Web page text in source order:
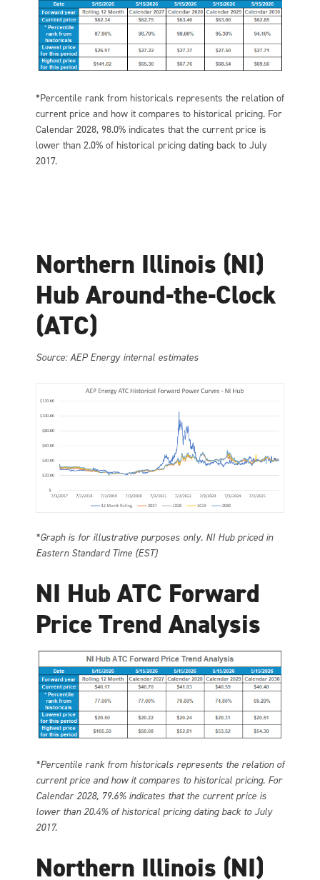
*Percentile rank from historicals represents the relation of
current price and how it compares to historical pricing. For
Calendar 2028, 98.0% indicates that the current price is
lower than 2.0% of historical pricing dating back to July
2017.
Northern Illinois (NI)
Hub Around-the-Clock
(ATC)
Source: AEP Energy internal estimates
*Graph is for illustrative purposes only. NI Hub priced in
Eastern Standard Time (EST)
NI Hub ATC Forward
Price Trend Analysis
*Percentile rank from historicals represents the relation of
current price and how it compares to historical pricing. For
Calendar 2028, 79.6% indicates that the current price is
lower than 20.4% of historical pricing dating back to July
2017.
Northern Illinois (NI)